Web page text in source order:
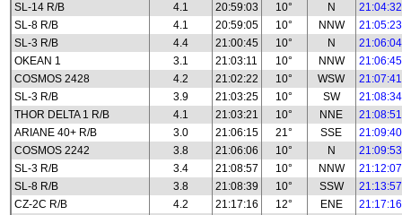
SL-14 R/B
4.1 20:59:03 10° N
21:04:32
SL-8 R/B
4.1 20:59:05 10° NNW
21:05:23
SL-3 R/B
4.4 21:00:45 10° N
21:06:04
OKEAN 1
3.1 21:03:11 10° NNW
21:06:45
COSMOS 2428
4.2 21:02:22 10° WSW
21:07:41
SL-3 R/B
3.9 21:03:25 10° SW
21:08:34
THOR DELTA 1 R/B
4.1 21:03:21 10° NNE
21:08:51
ARIANE 40+ R/B
3.0 21:06:15 21° SSE
21:09:40
COSMOS 2242
3.8 21:06:06 10° N
21:09:53
SL-3 R/B
3.4 21:08:57 10° NNW
21:12:07
SL-8 R/B
3.8 21:08:39 10° SSW
21:13:57
CZ-2C R/B
4.2 21:17:16 12° ENE
21:17:16